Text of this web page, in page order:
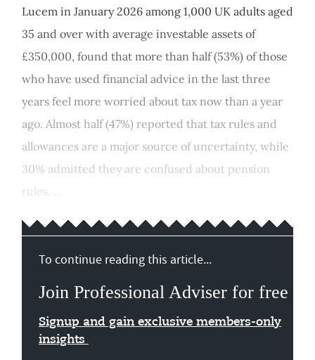
Lucem in January 2026 among 1,000 UK adults aged
35 and over with average investable assets of
£350,000, found that more than half (53%) of those
who have used financial advice in the last three
years feel more worried about tax now than a year
ago. Almost half (47%) reported that tax rules and
allowances are a major source of uncertainty, while
30% admitted they are confused about pension
rules. ...
To continue reading this article...
Join Professional Adviser for free
Signup and gain exclusive members-only
insights